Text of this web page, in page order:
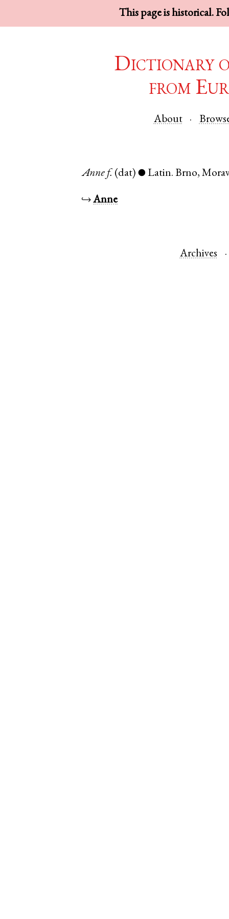
This page is historical.
Dictionary
from
About
Anne f. (dat) ● Latin.Brno,
↪Anne
Archives